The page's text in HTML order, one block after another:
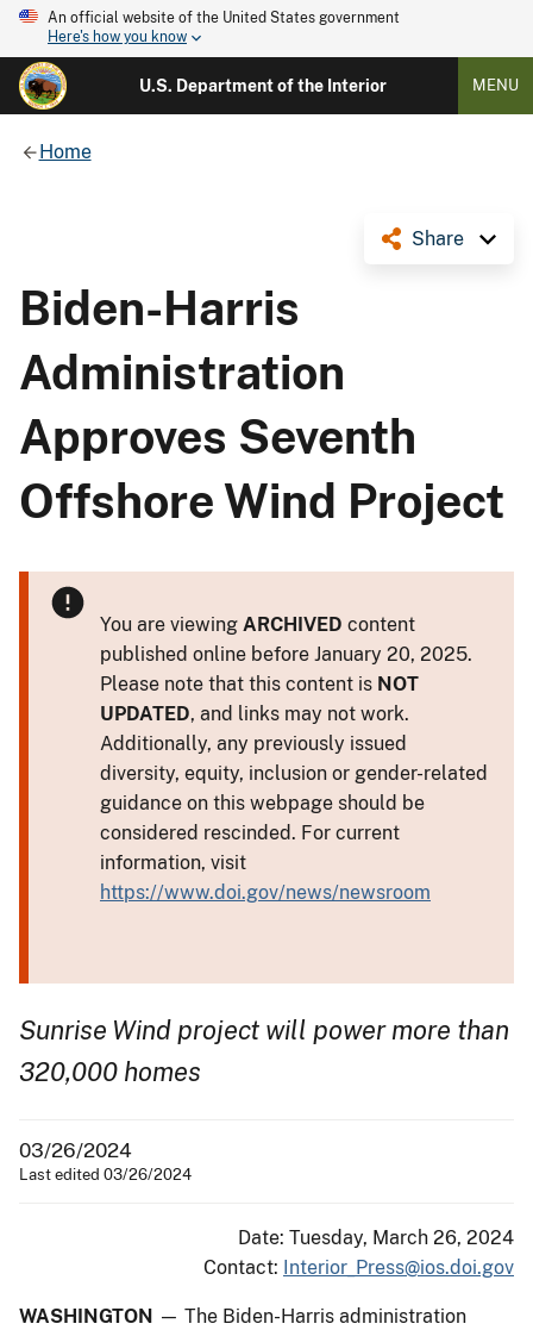
An official website of the United States government
Here's how you know
U.S. Department of the Interior MENU
Home
Share
Biden-Harris
Administration
Approves Seventh
Offshore Wind Project
You are viewing ARCHIVED content
published online before January 20, 2025.
Please note that this content is NOT
UPDATED, and links may not work.
Additionally, any previously issued
diversity, equity, inclusion or gender-related
guidance on this webpage should be
considered rescinded. For current
information, visit
https://www.doi.gov/news/newsroom
Sunrise Wind project will power more than
320,000 homes
03/26/2024
Last edited 03/26/2024
Date: Tuesday, March 26, 2024
Contact: Interior_Press@ios.doi.gov
WASHINGTON — The Biden-Harris administration